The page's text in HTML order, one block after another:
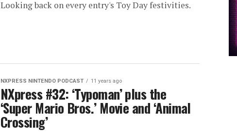
Looking back on every entry's Toy Day festivities.
NXPRESS NINTENDO PODCAST 11 years ago
NXpress #32: ‘Typoman’ plus the
‘Super Mario Bros.’ Movie and ‘Animal
Crossing’